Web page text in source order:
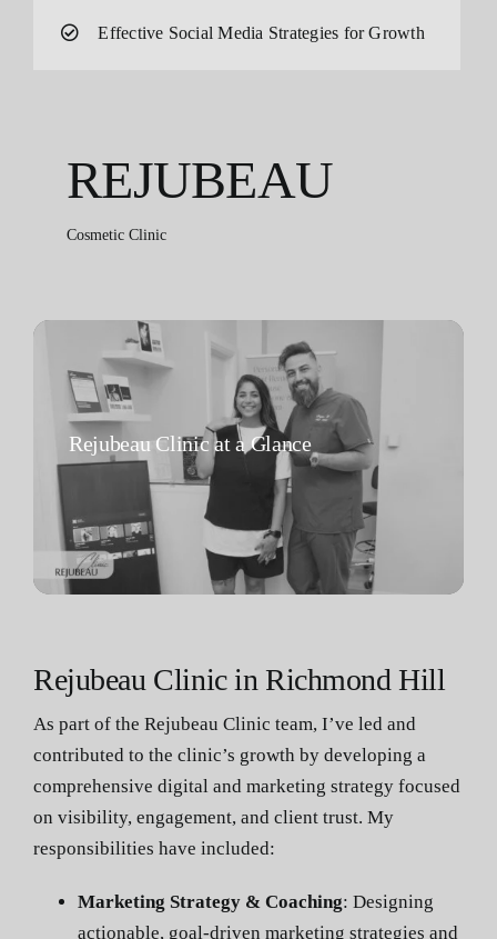
Effective Social Media Strategies for Growth
REJUBEAU
Cosmetic Clinic
Rejubeau Clinic at a Glance
Rejubeau Clinic in Richmond Hill
As part of the Rejubeau Clinic team, I’ve led and
contributed to the clinic’s growth by developing a
comprehensive digital and marketing strategy focused
on visibility, engagement, and client trust. My
responsibilities have included:
Marketing Strategy & Coaching: Designing
actionable, goal-driven marketing strategies and